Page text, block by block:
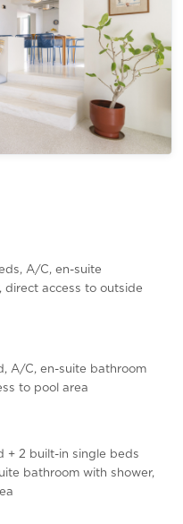
A/C, en-suite
direct access to outside
A/C, en-suite bathroom
to pool area
+ 2 built-in single beds
bathroom with shower,